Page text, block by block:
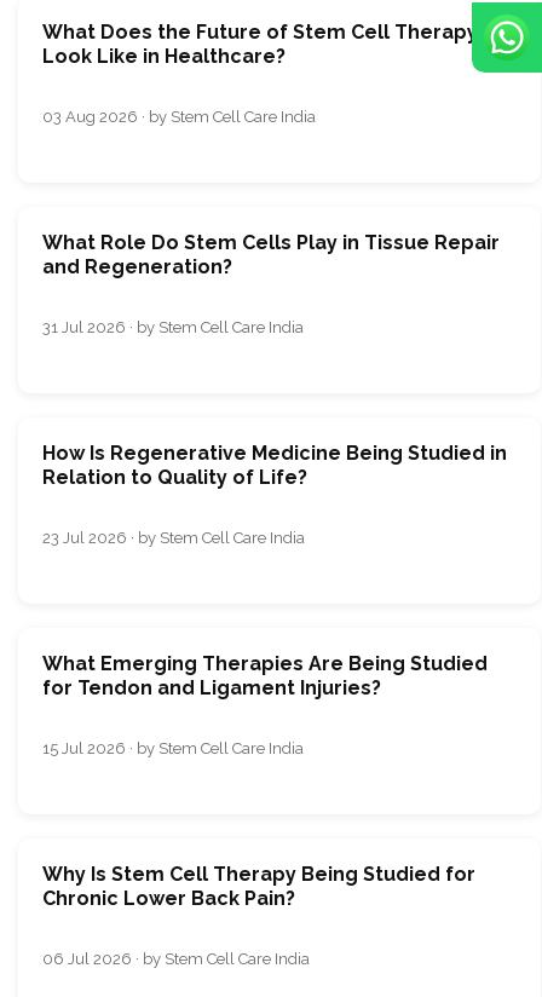
What Does the Future of Stem Cell Therapy
Look Like in Healthcare?
03 Aug 2026 · by Stem Cell Care India
What Role Do Stem Cells Play in Tissue Repair
and Regeneration?
31 Jul 2026 · by Stem Cell Care India
How Is Regenerative Medicine Being Studied in
Relation to Quality of Life?
23 Jul 2026 · by Stem Cell Care India
What Emerging Therapies Are Being Studied
for Tendon and Ligament Injuries?
15 Jul 2026 · by Stem Cell Care India
Why Is Stem Cell Therapy Being Studied for
Chronic Lower Back Pain?
06 Jul 2026 · by Stem Cell Care India